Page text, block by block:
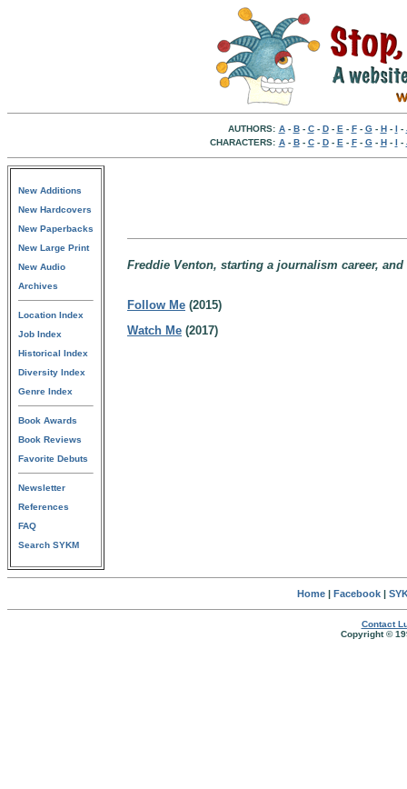
AUTHORS: A- B- C- D- E - F- G- H- I -
CHARACTERS: A- B- C- D- E - F- G- H- I -
New Additions
New Hardcovers
New Paperbacks
New Large Print
New Audio
Archives
Location Index
Job Index
Historical Index
Diversity Index
Genre Index
Book Awards
Book Reviews
Favorite Debuts
Newsletter
References
FAQ
Search SYKM
Freddie Venton, starting a journalism career,
Follow Me (2015)
Watch Me (2017)
Home| Facebook|
Contact
Copyright ©